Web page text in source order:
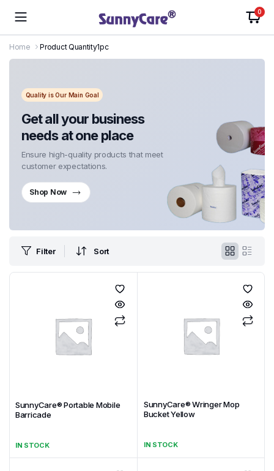
0
Home Product Quantity1pc
Quality is Our Main Goal
Get all your business
needs at one place
Ensure high-quality products that meet
customer expectations.
Shop Now
Filter Sort
SunnyCare® Portable Mobile
Barricade
IN STOCK
SunnyCare® Wringer Mop
Bucket Yellow
IN STOCK